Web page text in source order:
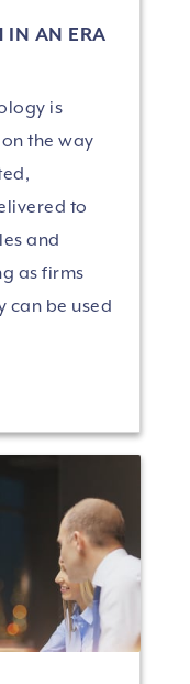
IN AN ERA
is
the way
to
and
as firms
can be used